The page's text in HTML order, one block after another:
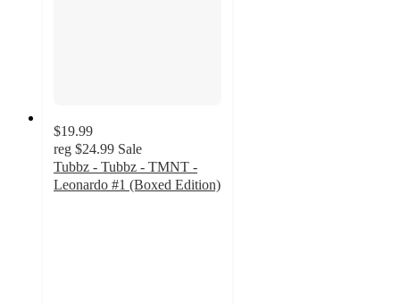
$19.99
reg $24.99 Sale
Tubbz - Tubbz - TMNT -
Leonardo #1 (Boxed Edition)